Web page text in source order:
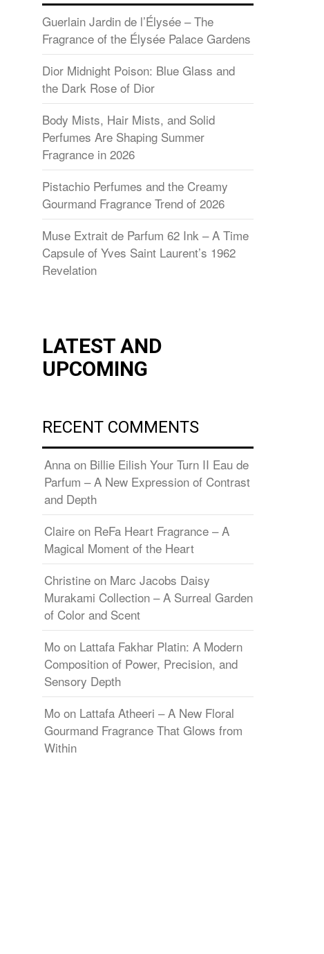
Guerlain Jardin de l’Élysée – The
Fragrance of the Élysée Palace Gardens
Dior Midnight Poison: Blue Glass and
the Dark Rose of Dior
Body Mists, Hair Mists, and Solid
Perfumes Are Shaping Summer
Fragrance in 2026
Pistachio Perfumes and the Creamy
Gourmand Fragrance Trend of 2026
Muse Extrait de Parfum 62 Ink – A Time
Capsule of Yves Saint Laurent’s 1962
Revelation
LATEST AND
UPCOMING
RECENT COMMENTS
Anna on Billie Eilish Your Turn II Eau de
Parfum – A New Expression of Contrast
and Depth
Claire on ReFa Heart Fragrance – A
Magical Moment of the Heart
Christine on Marc Jacobs Daisy
Murakami Collection – A Surreal Garden
of Color and Scent
Mo on Lattafa Fakhar Platin: A Modern
Composition of Power, Precision, and
Sensory Depth
Mo on Lattafa Atheeri – A New Floral
Gourmand Fragrance That Glows from
Within